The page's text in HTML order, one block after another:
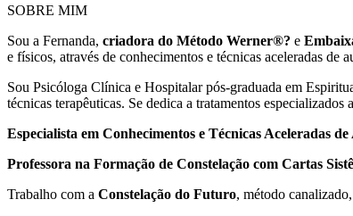
SOBRE MIM
Sou a Fernanda, criadora do Método Werner®? e
e físicos, através de conhecimentos e técnicas aceleradas de
Sou Psicóloga Clínica e Hospitalar pós-graduada em
técnicas terapêuticas. Se dedica a tratamentos especializados
Especialista em Conhecimentos e Técnicas Aceleradas
Professora na Formação de Constelação com Cartas
Trabalho com a Constelação do Futuro, método